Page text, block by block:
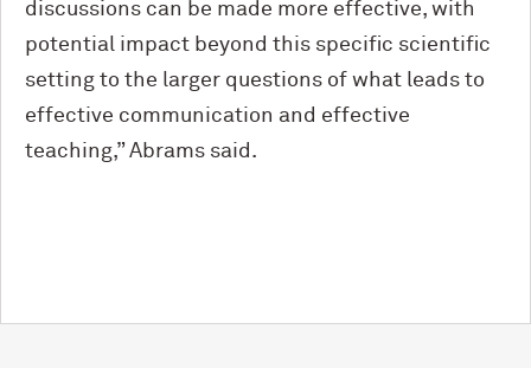
discussions can be made more effective, with
potential impact beyond this specific scientific
setting to the larger questions of what leads to
effective communication and effective
teaching,” Abrams said.